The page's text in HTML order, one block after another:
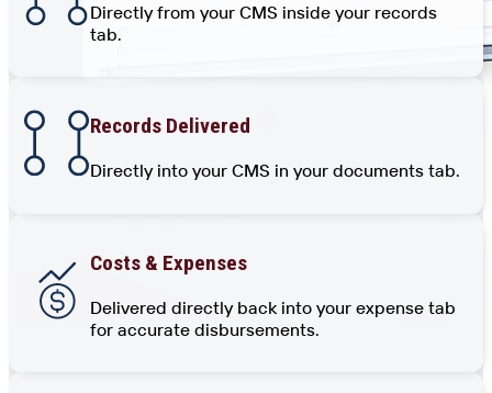
Directly from your CMS inside your records
tab.
Records Delivered
Directly into your CMS in your documents tab.
Costs & Expenses
Delivered directly back into your expense tab
for accurate disbursements.